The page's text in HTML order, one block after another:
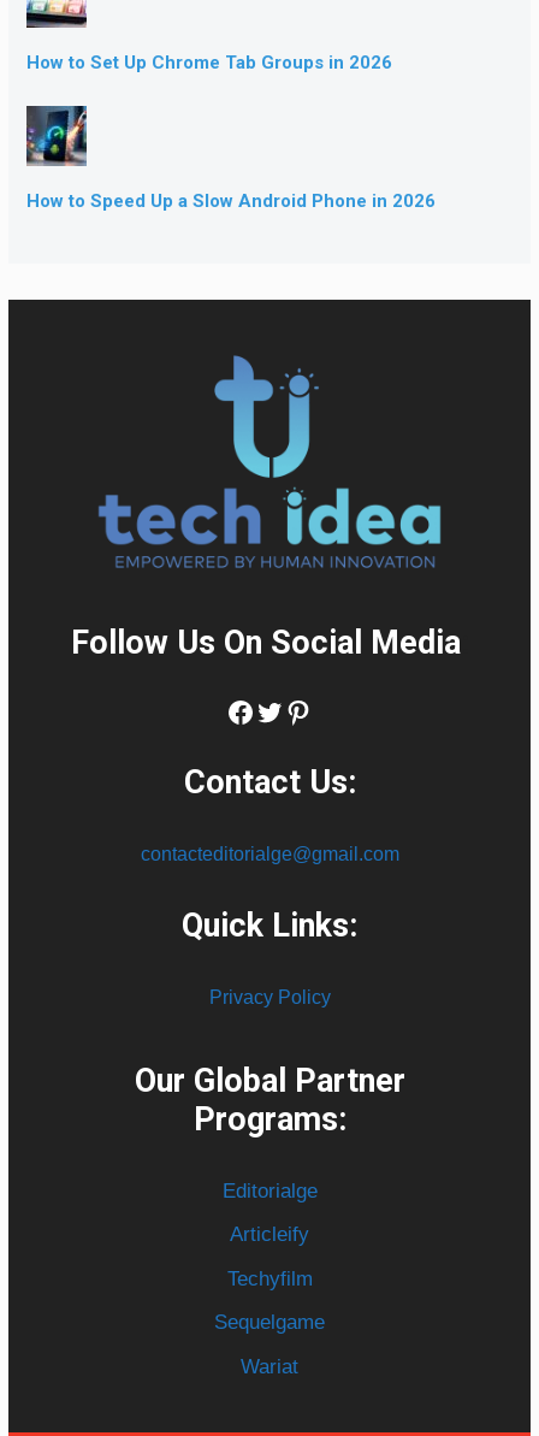
How to Set Up Chrome Tab Groups in 2026
How to Speed Up a Slow Android Phone in 2026
Follow Us On Social Media:
Facebook
Twitter
Pinterest
Contact Us:
contacteditorialge@gmail.com
Quick Links:
Privacy Policy
Our Global Partner
Programs:
Editorialge
Articleify
Techyfilm
Sequelgame
Wariat